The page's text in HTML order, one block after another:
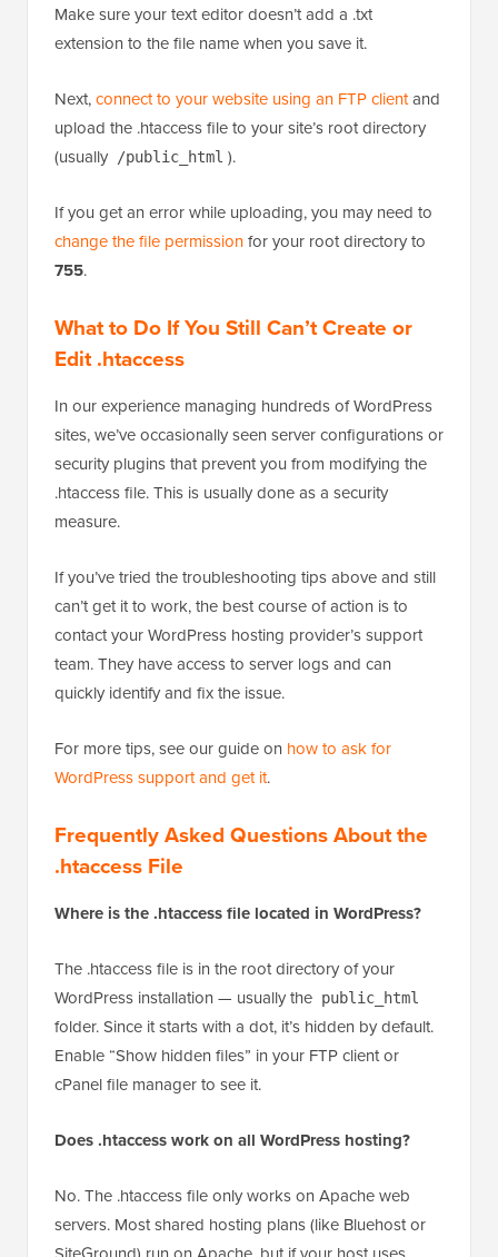
Make sure your text editor doesn’t add a .txt
extension to the file name when you save it.
Next,connect to your website using an FTP clientand
upload the .htaccess file to your site’s root directory
(usually
/public_html ).
If you get an error while uploading, you may need to
change the file permissionfor your root directory to
755.
What to Do If You Still Can’t Create or
Edit .htaccess
In our experience managing hundreds of WordPress
sites, we’ve occasionally seen server configurations or
security plugins that prevent you from modifying the
.htaccess file. This is usually done as a security
measure.
If you’ve tried the troubleshooting tips above and still
can’t get it to work, the best course of action is to
contact your WordPress hosting provider’s support
team. They have access to server logs and can
quickly identify and fix the issue.
For more tips, see our guide on how to ask for
WordPress support and get it.
Frequently Asked Questions About the
.htaccess File
Where is the .htaccess file located in WordPress?
The .htaccess file is in the root directory of your
WordPress installation — usually the public_html
folder. Since it starts with a dot, it’s hidden by default.
Enable “Show hidden files” in your FTP client or
cPanel file manager to see it.
Does .htaccess work on all WordPress hosting?
No. The .htaccess file only works on Apache web
servers. Most shared hosting plans (like Bluehost or